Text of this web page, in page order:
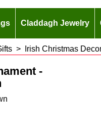
Claddagh Jewelry
> Irish Christmas
-